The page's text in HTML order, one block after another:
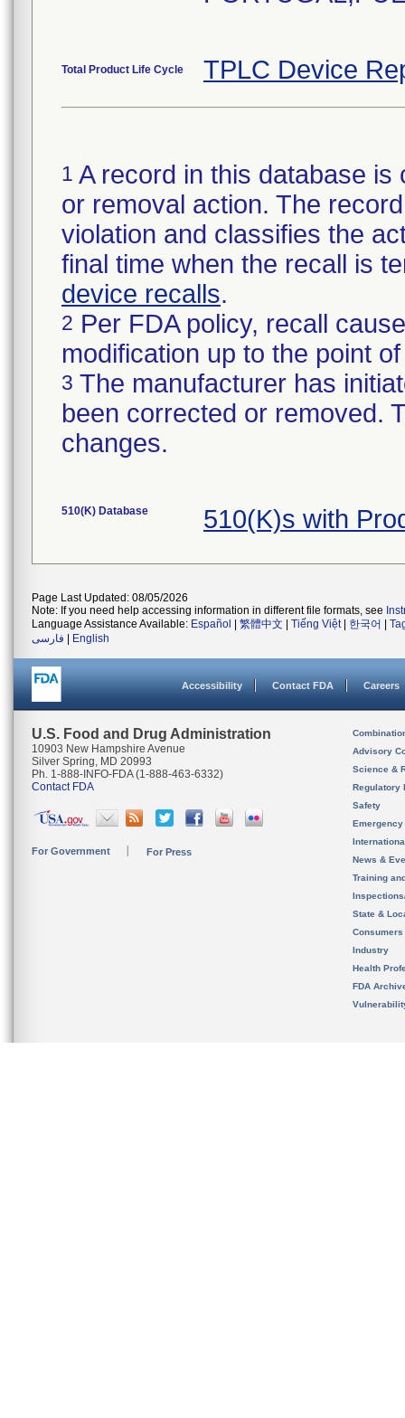
Total Product Life Cycle TPLC Device
1 A record in this database
or removal action. The
violation and classifies the
final time when the recall is
device recalls.
2 Per FDA policy, recall
modification up to the point
3 The manufacturer has
been corrected or removed.
changes.
510(K) Database 510(K)s with
Page Last Updated: 08/05/2026
Note: If you need help accessing information in different file formats, see
Language Assistance Available: Español 繁體中文 Tiếng Việt| 한국어
فارسی
English
Accessibility Contact FDA Careers
U.S. Food and Drug Administration
10903 New Hampshire Avenue
Silver Spring, MD 20993
Ph. 1-888-INFO-FDA (1-888-463-6332)
Contact FDA
For Government For Press
Advisory
Science &
Regulatory
Safety
News &
Training
State &
Consumers
Industry
Health
FDA